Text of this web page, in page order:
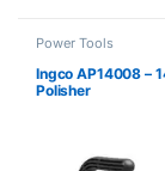
Power Tools
Ingco AP14008 –
Polisher